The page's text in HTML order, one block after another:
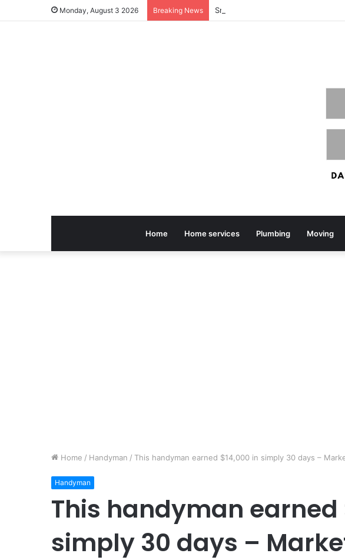
Monday, August 3 2026 Breaking News Small Earthquake Rattles
Home Home services Plumbing Moving
Home / Handyman / This handyman earned $14,000 in simply 30 days –
Handyman
This handyman earned
simply 30 days –